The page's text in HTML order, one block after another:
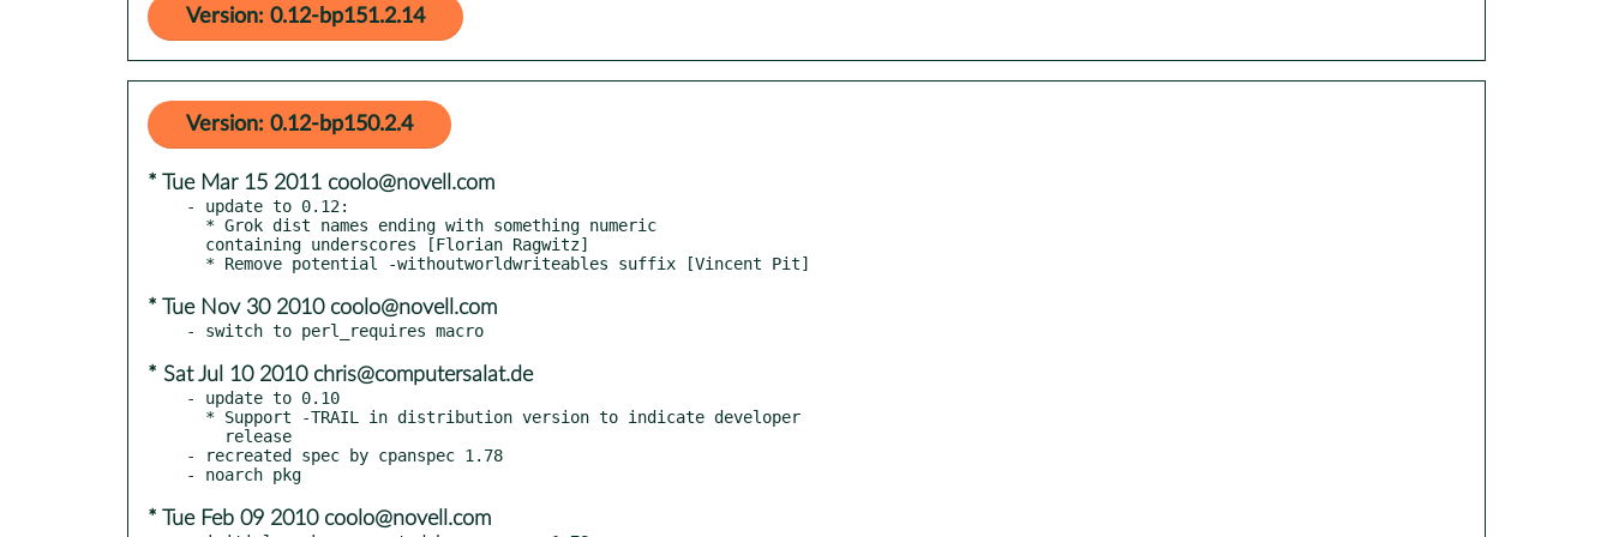
Version: 0.12-bp151.2.14
Version: 0.12-bp150.2.4
* Tue Mar 15 2011 coolo@novell.com
- update to 0.12:
* Tue Nov 30 2010 coolo@novell.com
* Sat Jul 10 2010 chris@computersalat.de
- update to 0.10
- recreated spec by cpanspec 1.78
* Tue Feb 09 2010 coolo@novell.com